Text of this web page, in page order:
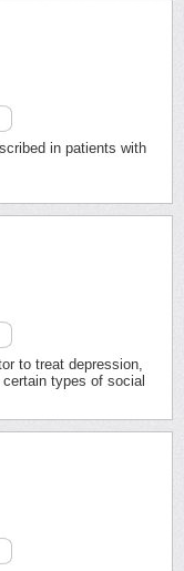
in patients with
to treat depression,
types of social